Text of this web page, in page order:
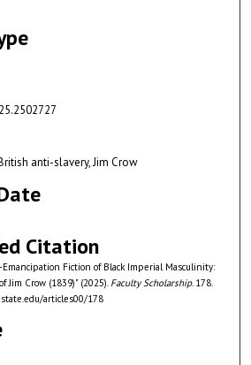
anti-slavery, Jim Crow
Citation
Emancipation Fiction of Black Imperial Masculinity:
Jim Crow (1839)" (2025). Faculty Scholarship. 178.
articles00/178